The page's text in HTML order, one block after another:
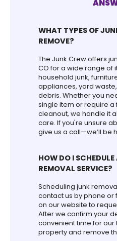
WHAT TYPES OF
REMOVE?
The Junk Crew offers
CO for a wide range of
household junk,
appliances, yard
debris. Whether you
single item or require
cleanout, we handle it
care. If you're unsure
give us a call—we’ll be
HOW DO I
REMOVAL SERVICE?
Scheduling junk
contact us by phone or
on our website to
After we confirm your
convenient time for
property and remove